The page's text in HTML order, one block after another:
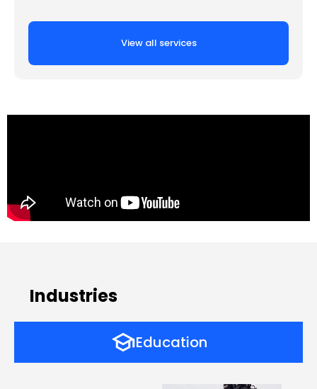
View all services
Industries
Education